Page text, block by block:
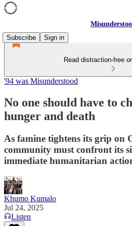
Subscribe
Sign in
Read distraction-free
'94 was Misunderstood
No one should have to
hunger and death
As famine tightens its grip on
community must confront its
immediate humanitarian
Khumo Kumalo
Jul 24, 2025
Listen